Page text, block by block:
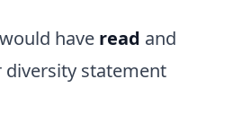
have read and
statement